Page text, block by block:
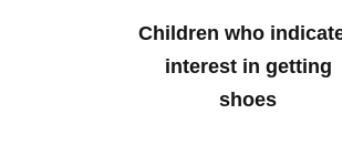
Children who
interest in getting
shoes